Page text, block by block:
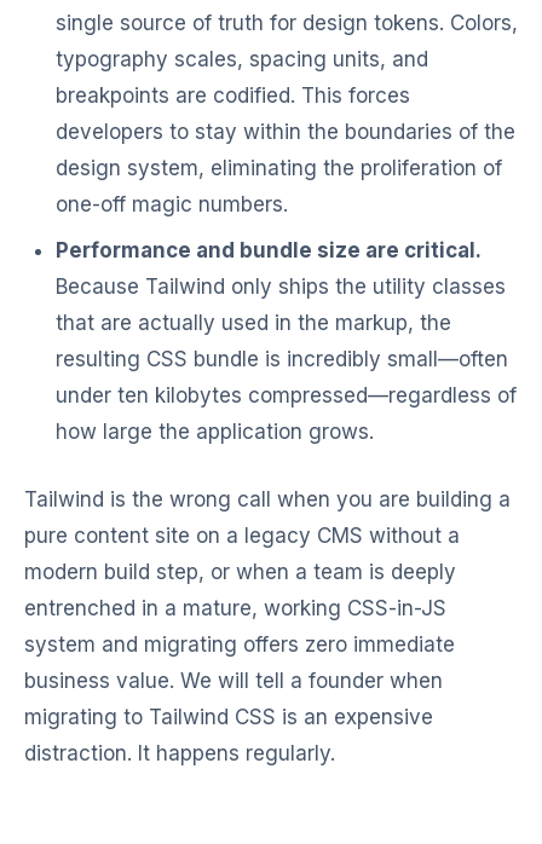
single source of truth for design tokens. Colors,
typography scales, spacing units, and
breakpoints are codified. This forces
developers to stay within the boundaries of the
design system, eliminating the proliferation of
one-off magic numbers.
Performance and bundle size are critical.
Because Tailwind only ships the utility classes
that are actually used in the markup, the
resulting CSS bundle is incredibly small—often
under ten kilobytes compressed—regardless of
how large the application grows.
Tailwind is the wrong call when you are building a
pure content site on a legacy CMS without a
modern build step, or when a team is deeply
entrenched in a mature, working CSS-in-JS
system and migrating offers zero immediate
business value. We will tell a founder when
migrating to Tailwind CSS is an expensive
distraction. It happens regularly.